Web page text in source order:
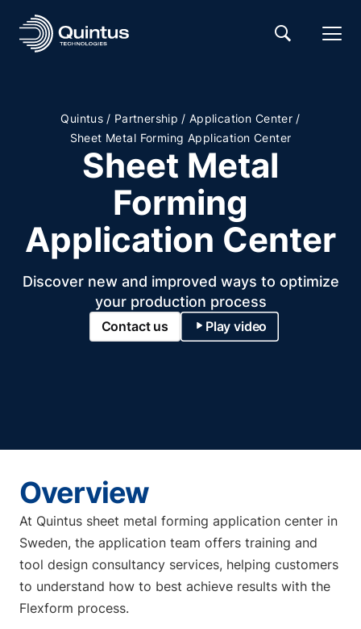
Quintus / Partnership / Application Center /
Sheet Metal Forming Application Center
Sheet Metal
Forming
Application Center
Discover new and improved ways to optimize
your production process
Contact us Play video
Overview
At Quintus sheet metal forming application center in
Sweden, the application team offers training and
tool design consultancy services, helping customers
to understand how to best achieve results with the
Flexform process.